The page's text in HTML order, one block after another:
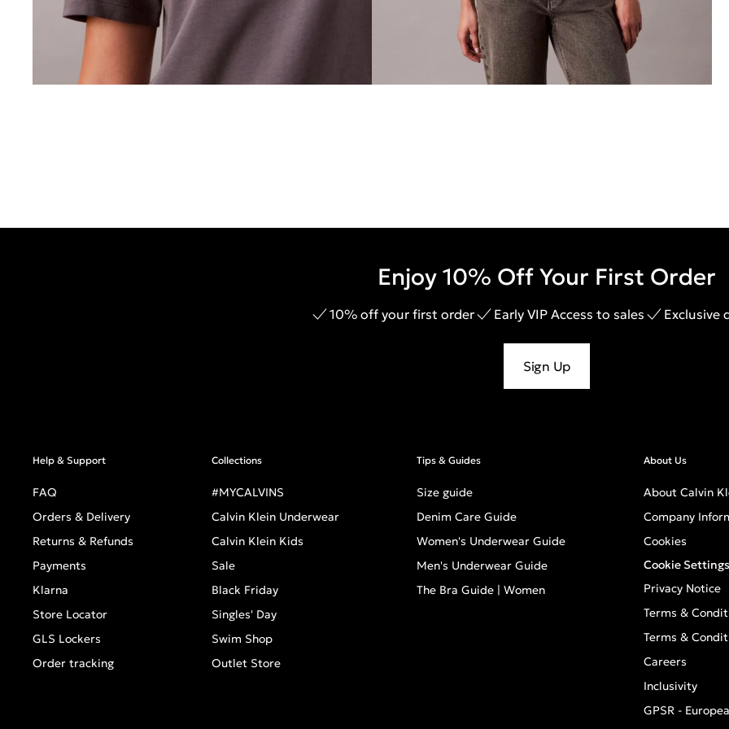
Enjoy 10% Off Your First Order
10% off your first order Early VIP Access to sales Exclusive
Sign Up
Help & Support
FAQ
Orders & Delivery
Returns & Refunds
Payments
Klarna
Store Locator
GLS Lockers
Order tracking
Collections
#MYCALVINS
Calvin Klein Underwear
Calvin Klein Kids
Sale
Black Friday
Singles' Day
Swim Shop
Outlet Store
Tips & Guides
Size guide
Denim Care Guide
Women's Underwear Guide
Men's Underwear Guide
The Bra Guide | Women
About Us
About Calvin
Company
Cookies
Cookie Settings
Privacy Notice
Terms &
Terms &
Careers
Inclusivity
GPSR -